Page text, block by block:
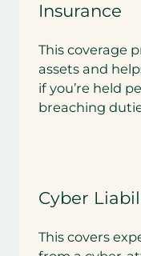
Insurance
This coverage
assets and
if you’re held
breaching
Cyber
This covers